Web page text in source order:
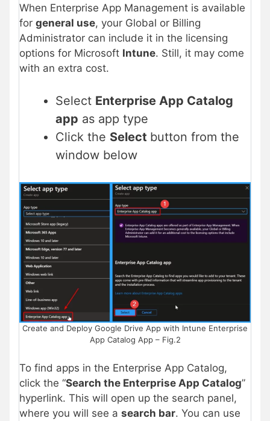
When Enterprise App Management is available
for general use, your Global or Billing
Administrator can include it in the licensing
options for Microsoft Intune. Still, it may come
with an extra cost.
Select Enterprise App Catalog
app as app type
Click the Select button from the
window below
Create and Deploy Google Drive App with Intune Enterprise
App Catalog App – Fig.2
To find apps in the Enterprise App Catalog,
click the “Search the Enterprise App Catalog”
hyperlink. This will open up the search panel,
where you will see a search bar. You can use